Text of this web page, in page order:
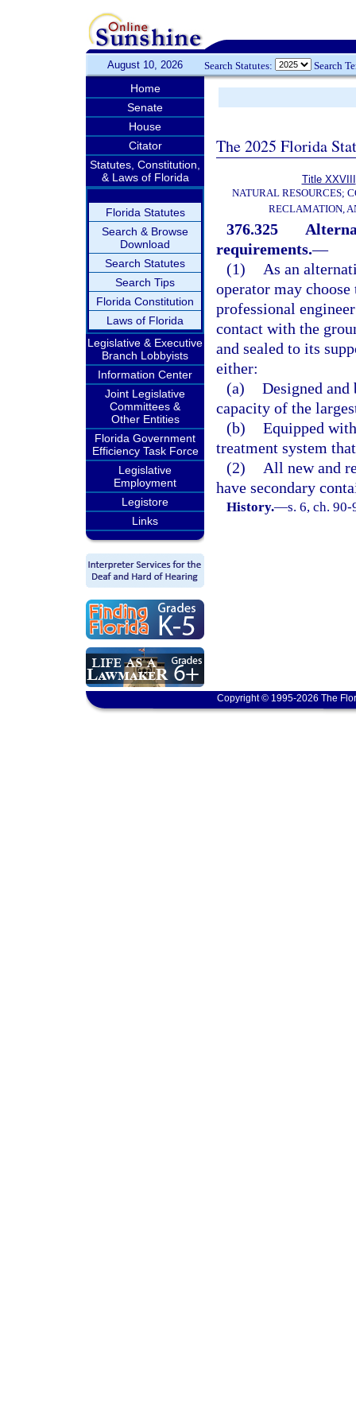
August 10, 2026 Search Statutes: Search
Home
Senate
House
Citator
Statutes, Constitution,
& Laws of Florida
Florida Statutes
Search & Browse
Download
Search Statutes
Search Tips
Florida Constitution
Laws of Florida
Legislative & Executive
Branch Lobbyists
Information Center
Joint Legislative
Committees &
Other Entities
Florida Government
Efficiency Task Force
Legislative
Employment
Legistore
Links
The 2025 Florida
Title XXVIII
NATURAL RESOURCES;
RECLAMATION,
376.325
requirements.—
(1)
As an
operator may
professional
contact with the
and sealed to its
either:
(a) Designed
capacity of the
(b) Equipped
treatment system
(2)
All new and
have secondary
History.—s. 6, ch.
Copyright © 1995-2026 The